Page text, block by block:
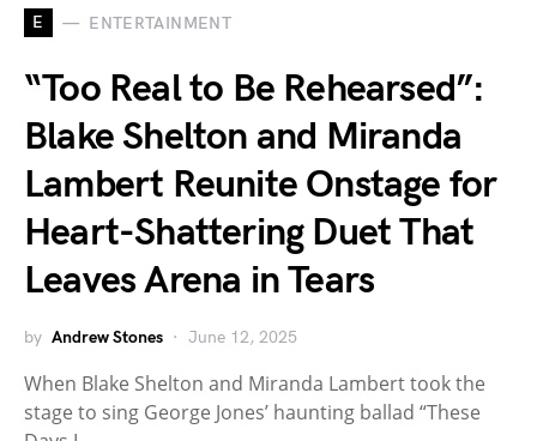
E ENTERTAINMENT
“Too Real to Be Rehearsed”:
Blake Shelton and Miranda
Lambert Reunite Onstage for
Heart-Shattering Duet That
Leaves Arena in Tears
by Andrew Stones June 12, 2025
When Blake Shelton and Miranda Lambert took the
stage to sing George Jones’ haunting ballad “These